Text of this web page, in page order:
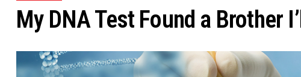
My DNA Test Found a Brother